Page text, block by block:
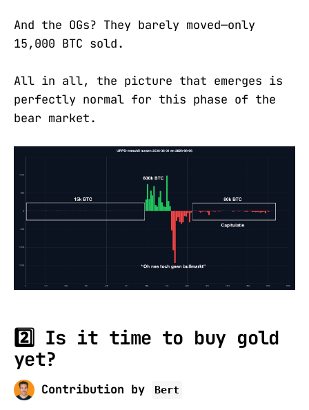
And the OGs? They barely moved—only
15,000 BTC sold.
All in all, the picture that emerges is
perfectly normal for this phase of the
bear market.
2️⃣ Is it time to buy gold
yet?
Contribution by Bert